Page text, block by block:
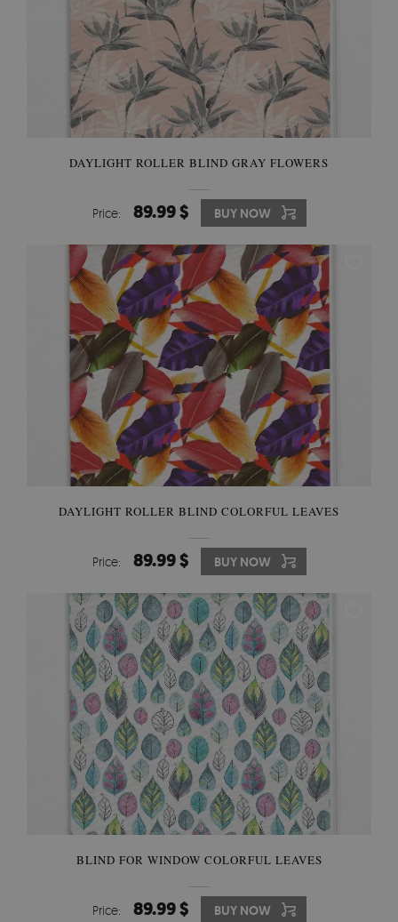
DAYLIGHT ROLLER BLIND GRAY FLOWERS
Price: 89.99 $ BUY NOW
DAYLIGHT ROLLER BLIND COLORFUL LEAVES
Price: 89.99 $ BUY NOW
BLIND FOR WINDOW COLORFUL LEAVES
Price: 89.99 $ BUY NOW